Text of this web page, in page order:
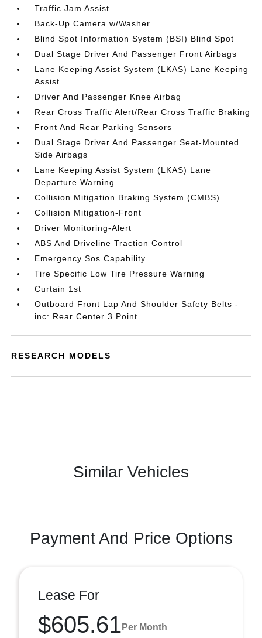
Traffic Jam Assist
Back-Up Camera w/Washer
Blind Spot Information System (BSI) Blind Spot
Dual Stage Driver And Passenger Front Airbags
Lane Keeping Assist System (LKAS) Lane Keeping
Assist
Driver And Passenger Knee Airbag
Rear Cross Traffic Alert/Rear Cross Traffic Braking
Front And Rear Parking Sensors
Dual Stage Driver And Passenger Seat-Mounted
Side Airbags
Lane Keeping Assist System (LKAS) Lane
Departure Warning
Collision Mitigation Braking System (CMBS)
Collision Mitigation-Front
Driver Monitoring-Alert
ABS And Driveline Traction Control
Emergency Sos Capability
Tire Specific Low Tire Pressure Warning
Curtain 1st
Outboard Front Lap And Shoulder Safety Belts -
inc: Rear Center 3 Point
RESEARCH MODELS
Similar Vehicles
Payment And Price Options
Lease For
$605.61 Per Month